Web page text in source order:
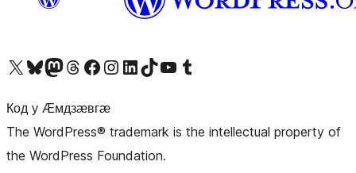
Visit our X (formerly Twitter) account
Visit our Bluesky account
Visit our Mastodon account
Visit our Threads account
Visit our Facebook pageVisit our Instagram account
Visit our LinkedIn account
Visit our TikTok account
Visit our YouTube channel
Visit our Tumblr account
Код у Ӕмдзӕвгӕ
The WordPress® trademark is the intellectual property of
the WordPress Foundation.